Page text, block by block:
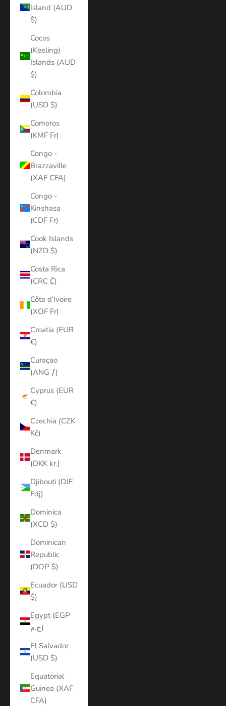
Island (AUD
$)
Cocos
(Keeling)
Islands (AUD
$)
Colombia
(USD $)
Comoros
(KMF Fr)
Congo -
Brazzaville
(XAF CFA)
Congo -
Kinshasa
(CDF Fr)
Cook Islands
(NZD $)
Costa Rica
(CRC ₡)
Côte d’Ivoire
(XOF Fr)
Croatia (EUR
€)
Curaçao
(ANG ƒ)
Cyprus (EUR
€)
Czechia (CZK
Kč)
Denmark
(DKK kr.)
Djibouti (DJF
Fdj)
Dominica
(XCD $)
Dominican
Republic
(DOP $)
Ecuador (USD
$)
Egypt (EGP
ج.م)
El Salvador
(USD $)
Equatorial
Guinea (XAF
CFA)